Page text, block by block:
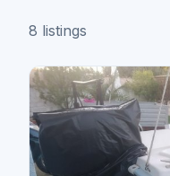
8 listings